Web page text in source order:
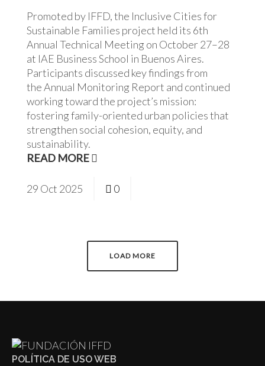
Promoted by IFFD, the Inclusive Cities for
Sustainable Families project held its 6th
Annual Technical Meeting on October 27–28
at IAE Business School in Buenos Aires.
Participants discussed key findings from
the Annual Monitoring Report and continued
working toward the project’s mission:
fostering family-oriented urban policies that
strengthen social cohesion, equity, and
sustainability.
READ MORE
29 Oct 2025 0
LOAD MORE
POLÍTICA DE USO WEB